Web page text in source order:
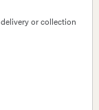
or collection